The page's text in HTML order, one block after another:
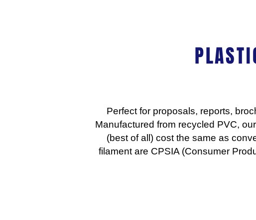
Perfect for proposals, reports,
Manufactured from recycled PVC,
(best of all) cost the same as
filament are CPSIA (Consumer